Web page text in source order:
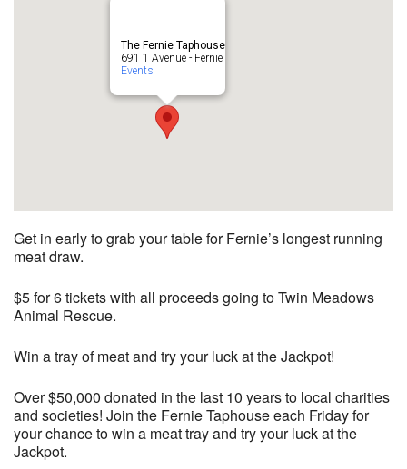
The Fernie Taphouse
691 1 Avenue - Fernie
Events
Get in early to grab your table for Fernie’s longest running
meat draw.
$5 for 6 tickets with all proceeds going to Twin Meadows
Animal Rescue.
Win a tray of meat and try your luck at the Jackpot!
Over $50,000 donated in the last 10 years to local charities
and societies! Join the Fernie Taphouse each Friday for
your chance to win a meat tray and try your luck at the
Jackpot.